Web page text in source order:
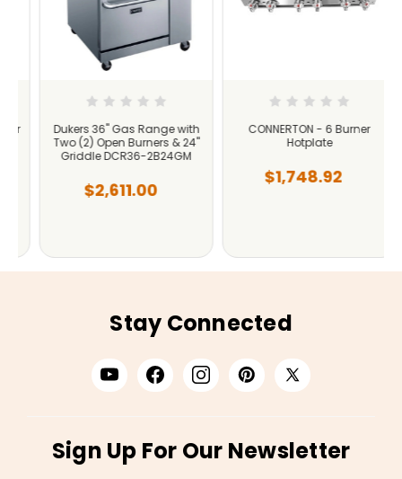
Dukers 36" Gas Range with
Two (2) Open Burners & 24"
Griddle DCR36-2B24GM
$2,611.00
CONNERTON - 6 Burner
Hotplate
$1,748.92
Stay Connected
Sign Up For Our Newsletter